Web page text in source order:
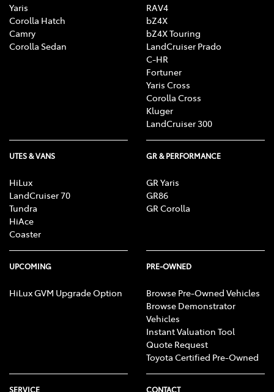
Yaris
Corolla Hatch
Camry
Corolla Sedan
RAV4
bZ4X
bZ4X Touring
LandCruiser Prado
C-HR
Fortuner
Yaris Cross
Corolla Cross
Kluger
LandCruiser 300
UTES & VANS
HiLux
LandCruiser 70
Tundra
HiAce
Coaster
GR & PERFORMANCE
GR Yaris
GR86
GR Corolla
UPCOMING
HiLux GVM Upgrade Option
PRE-OWNED
Browse Pre-Owned Vehicles
Browse Demonstrator
Vehicles
Instant Valuation Tool
Quote Request
Toyota Certified Pre-Owned
SERVICE CONTACT